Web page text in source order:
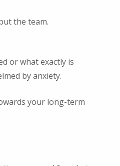
the team.
or what exactly is
by anxiety.
your long-term